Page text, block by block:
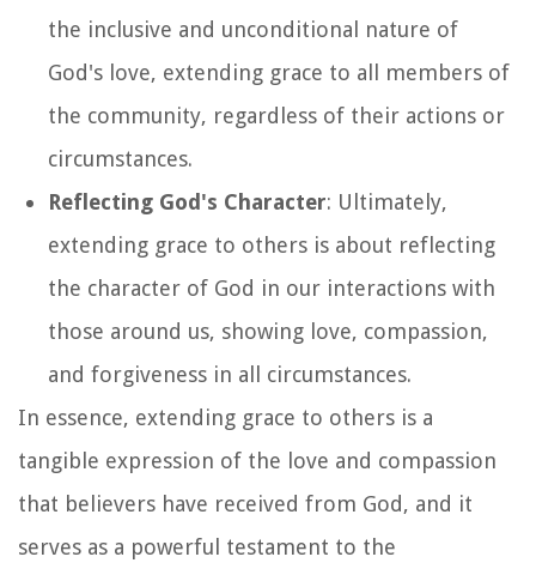
the inclusive and unconditional nature of
God's love, extending grace to all members of
the community, regardless of their actions or
circumstances.
Reflecting God's Character: Ultimately,
extending grace to others is about reflecting
the character of God in our interactions with
those around us, showing love, compassion,
and forgiveness in all circumstances.
In essence, extending grace to others is a
tangible expression of the love and compassion
that believers have received from God, and it
serves as a powerful testament to the